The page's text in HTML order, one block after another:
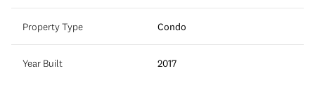
Property Type Condo
Year Built 2017